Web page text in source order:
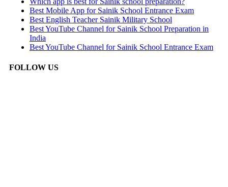
Best Mobile App for Sainik School Entrance Exam
Best English Teacher Sainik Military School
Best YouTube Channel for Sainik School Preparation in
India
Best YouTube Channel for Sainik School Entrance Exam
FOLLOW US